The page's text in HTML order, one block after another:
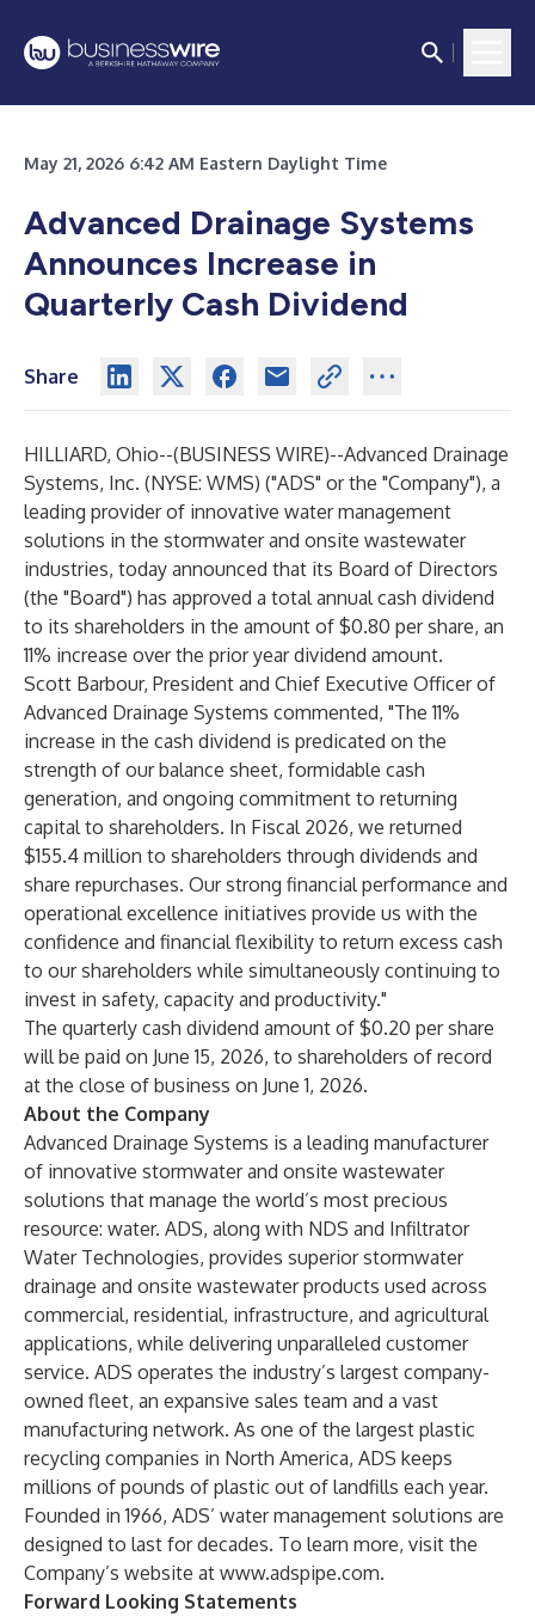
May 21, 2026 6:42 AM Eastern Daylight Time
Advanced Drainage Systems
Announces Increase in
Quarterly Cash Dividend
Share
HILLIARD, Ohio--(BUSINESS WIRE)--Advanced Drainage
Systems, Inc. (NYSE: WMS) ("ADS" or the "Company"), a
leading provider of innovative water management
solutions in the stormwater and onsite wastewater
industries, today announced that its Board of Directors
(the "Board") has approved a total annual cash dividend
to its shareholders in the amount of $0.80 per share, an
11% increase over the prior year dividend amount.
Scott Barbour, President and Chief Executive Officer of
Advanced Drainage Systems commented, "The 11%
increase in the cash dividend is predicated on the
strength of our balance sheet, formidable cash
generation, and ongoing commitment to returning
capital to shareholders. In Fiscal 2026, we returned
$155.4 million to shareholders through dividends and
share repurchases. Our strong financial performance and
operational excellence initiatives provide us with the
confidence and financial flexibility to return excess cash
to our shareholders while simultaneously continuing to
invest in safety, capacity and productivity."
The quarterly cash dividend amount of $0.20 per share
will be paid on June 15, 2026, to shareholders of record
at the close of business on June 1, 2026.
About the Company
Advanced Drainage Systems is a leading manufacturer
of innovative stormwater and onsite wastewater
solutions that manage the world’s most precious
resource: water. ADS, along with NDS and Infiltrator
Water Technologies, provides superior stormwater
drainage and onsite wastewater products used across
commercial, residential, infrastructure, and agricultural
applications, while delivering unparalleled customer
service. ADS operates the industry’s largest company-
owned fleet, an expansive sales team and a vast
manufacturing network. As one of the largest plastic
recycling companies in North America, ADS keeps
millions of pounds of plastic out of landfills each year.
Founded in 1966, ADS’ water management solutions are
designed to last for decades. To learn more, visit the
Company’s website at www.adspipe.com.
Forward Looking Statements